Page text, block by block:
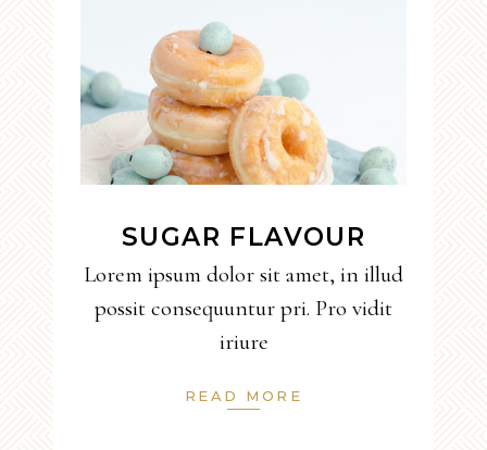
SUGAR FLAVOUR
Lorem ipsum dolor sit amet, in illud
possit consequuntur pri. Pro vidit
iriure
READ MORE